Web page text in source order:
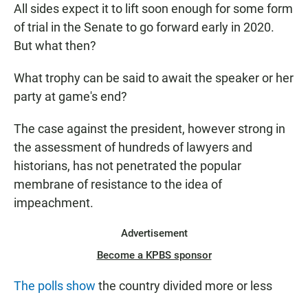
All sides expect it to lift soon enough for some form
of trial in the Senate to go forward early in 2020.
But what then?
What trophy can be said to await the speaker or her
party at game's end?
The case against the president, however strong in
the assessment of hundreds of lawyers and
historians, has not penetrated the popular
membrane of resistance to the idea of
impeachment.
Advertisement
Become a KPBS sponsor
The polls show the country divided more or less